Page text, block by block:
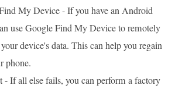
My Device - If you have an Android
use Google Find My Device to remotely
device's data. This can help you regain
phone.
- If all else fails, you can perform a factory